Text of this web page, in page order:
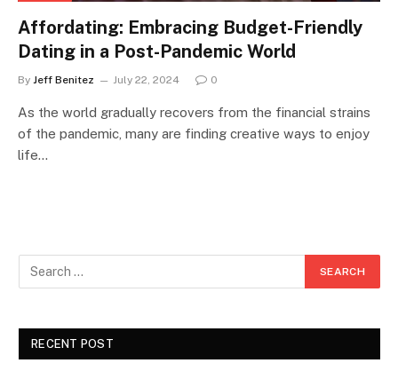
Affordating: Embracing Budget-Friendly
Dating in a Post-Pandemic World
By Jeff Benitez July 22, 2024 0
As the world gradually recovers from the financial strains
of the pandemic, many are finding creative ways to enjoy
life…
RECENT POST